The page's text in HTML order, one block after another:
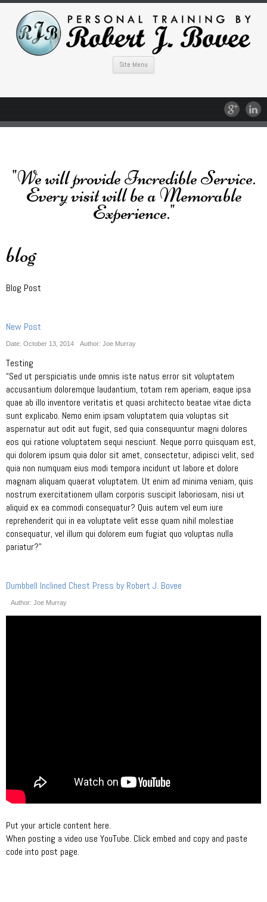
Site Menu
"We will provide Incredible Service.
Every visit will be a Memorable
Experience."
blog
Blog Post
New Post
Date: October 13, 2014 Author: Joe Murray
Testing
“Sed ut perspiciatis unde omnis iste natus error sit voluptatem
accusantium doloremque laudantium, totam rem aperiam, eaque ipsa
quae ab illo inventore veritatis et quasi architecto beatae vitae dicta
sunt explicabo. Nemo enim ipsam voluptatem quia voluptas sit
aspernatur aut odit aut fugit, sed quia consequuntur magni dolores
eos qui ratione voluptatem sequi nesciunt. Neque porro quisquam est,
qui dolorem ipsum quia dolor sit amet, consectetur, adipisci velit, sed
quia non numquam eius modi tempora incidunt ut labore et dolore
magnam aliquam quaerat voluptatem. Ut enim ad minima veniam, quis
nostrum exercitationem ullam corporis suscipit laboriosam, nisi ut
aliquid ex ea commodi consequatur? Quis autem vel eum iure
reprehenderit qui in ea voluptate velit esse quam nihil molestiae
consequatur, vel illum qui dolorem eum fugiat quo voluptas nulla
pariatur?”
Dumbbell Inclined Chest Press by Robert J. Bovee
Author: Joe Murray
Put your article content here.
When posting a video use YouTube. Click embed and copy and paste
code into post page.